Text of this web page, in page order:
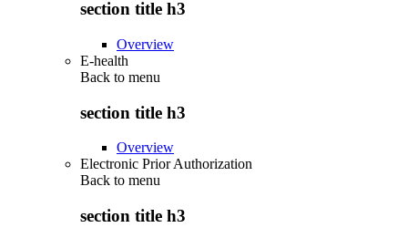
section title h3
Overview
E-health
Back to menu
section title h3
Overview
Electronic Prior Authorization
Back to menu
section title h3